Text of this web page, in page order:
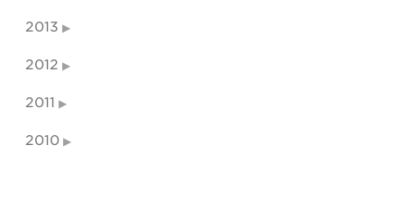
2013
2012
2011
2010